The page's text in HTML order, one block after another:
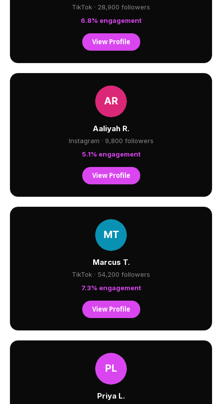
TikTok · 28,900 followers
6.8% engagement
View Profile
Aaliyah R.
Instagram · 9,800 followers
5.1% engagement
View Profile
Marcus T.
TikTok · 54,200 followers
7.3% engagement
View Profile
Priya L.